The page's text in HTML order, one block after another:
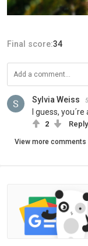
Final score:34
Sylvia Weiss
I guess, you´re
2 Reply
View more comments